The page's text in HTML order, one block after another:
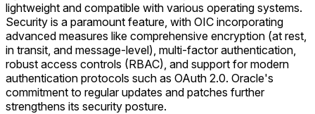
lightweight and compatible with various operating systems.
Security is a paramount feature, with OIC incorporating
advanced measures like comprehensive encryption (at rest,
in transit, and message-level), multi-factor authentication,
robust access controls (RBAC), and support for modern
authentication protocols such as OAuth 2.0. Oracle's
commitment to regular updates and patches further
strengthens its security posture.